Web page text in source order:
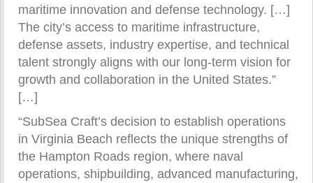
maritime innovation and defense technology. […]
The city’s access to maritime infrastructure,
defense assets, industry expertise, and technical
talent strongly aligns with our long-term vision for
growth and collaboration in the United States.”
[…]
“SubSea Craft’s decision to establish operations
in Virginia Beach reflects the unique strengths of
the Hampton Roads region, where naval
operations, shipbuilding, advanced manufacturing,